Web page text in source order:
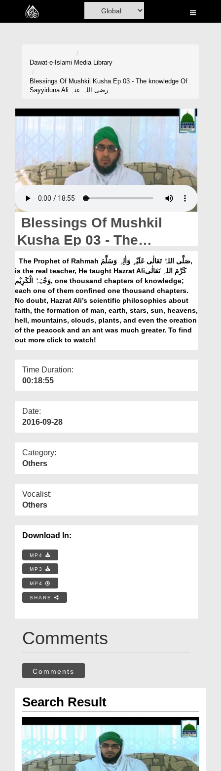
Home
Madani Channel
Volunteer Portal
Donation
Blog
Magazine
Departments
Our Websites
More
Dawat-e-Islami Media Library
Blessings Of Mushkil Kusha Ep 03 - The knowledge Of
Sayyiduna Ali رضی اللہ عنہ
Blessings Of Mushkil
Kusha Ep 03 - The
knowledge Of Sayyiduna
Ali رضی اللہ عنہ
The Prophet of Rahmah صَلَّی اللہُ تَعَالٰی عَلَیْہِ وَاٰلِہٖ وَسَلَّمَ,
is the real teacher, He taught Hazrat Aliکَرَّمَ اللہ تَعَالٰی
وَجْہَہُ الْکَرِیْم, one thousand chapters of knowledge;
each one of them confined one thousand chapters.
No doubt, Hazrat Ali’s scientific philosophies about
faith, the formation of man, earth, stars, sun, heavens,
hell, mountains, clouds, plants, and even the creation
of the peacock and an ant was much greater. To find
out more click to watch!
Time Duration:
00:18:55
Date:
2016-09-28
Category:
Others
Vocalist:
Others
Download In:
MP4
MP3
MP4
SHARE
Comments
Comments
Search Result